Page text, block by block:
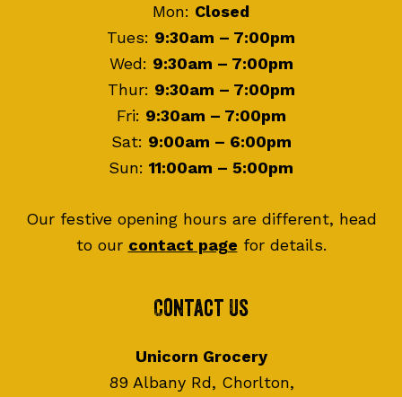
Mon: Closed
Tues: 9:30am – 7:00pm
Wed: 9:30am – 7:00pm
Thur: 9:30am – 7:00pm
Fri: 9:30am – 7:00pm
Sat: 9:00am – 6:00pm
Sun: 11:00am – 5:00pm
Our festive opening hours are different, head
to our contact page for details.
Contact Us
Unicorn Grocery
89 Albany Rd, Chorlton,